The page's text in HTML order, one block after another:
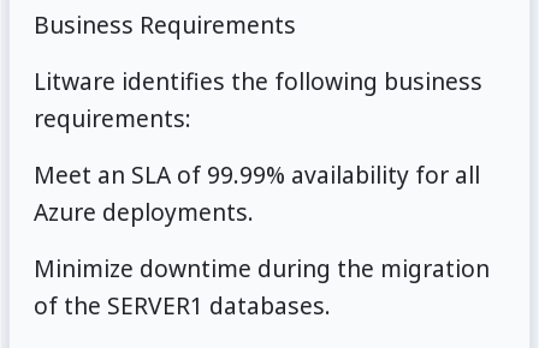
Business Requirements
Litware identifies the following business
requirements:
Meet an SLA of 99.99% availability for all
Azure deployments.
Minimize downtime during the migration
of the SERVER1 databases.